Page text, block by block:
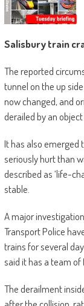
Salisbury train
The reported
tunnel on the up
now changed, and
derailed by an
It has also emerged
seriously hurt than
described as ‘life-
stable.
A major
Transport Police
trains for several
said it has a team of
The derailment